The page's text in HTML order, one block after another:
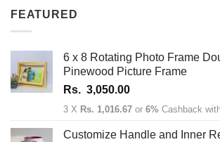
FEATURED
6 x 8 Rotating Photo Frame
Pinewood Picture Frame
Rs. 3,050.00
3 X Rs. 1,016.67 or 6% Cashback
Customize Handle and Inner